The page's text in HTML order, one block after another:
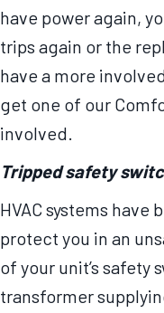
have power again,
trips again or the
have a more
get one of our
involved.
Tripped safety
HVAC systems
protect you in an
of your unit’s safety
transformer